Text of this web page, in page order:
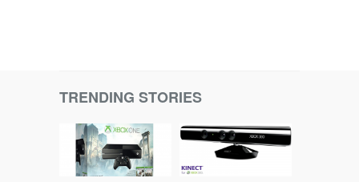
TRENDING STORIES